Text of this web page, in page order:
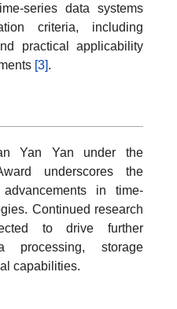
series data systems
criteria, including
practical applicability
[3].
Yan Yan under the
underscores the
in time-
Continued research
to drive further
processing, storage
capabilities.